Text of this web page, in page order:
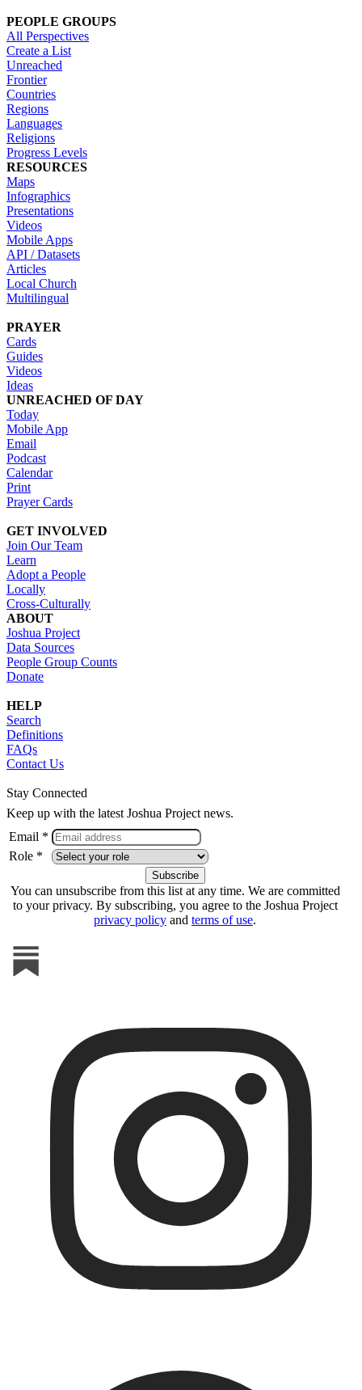
PEOPLE GROUPS
All Perspectives
Create a List
Unreached
Frontier
Countries
Regions
Languages
Religions
Progress Levels
RESOURCES
Maps
Infographics
Presentations
Videos
Mobile Apps
API / Datasets
Articles
Local Church
Multilingual
PRAYER
Cards
Guides
Videos
Ideas
UNREACHED OF DAY
Today
Mobile App
Email
Podcast
Calendar
Print
Prayer Cards
GET INVOLVED
Join Our Team
Learn
Adopt a People
Locally
Cross-Culturally
ABOUT
Joshua Project
Data Sources
People Group Counts
Donate
HELP
Search
Definitions
FAQs
Contact Us
Stay Connected
Keep up with the latest Joshua Project news.
Email *
Role *
You can unsubscribe from this list at any time. We are committed
to your privacy. By subscribing, you agree to the Joshua Project
privacy policy and terms of use.